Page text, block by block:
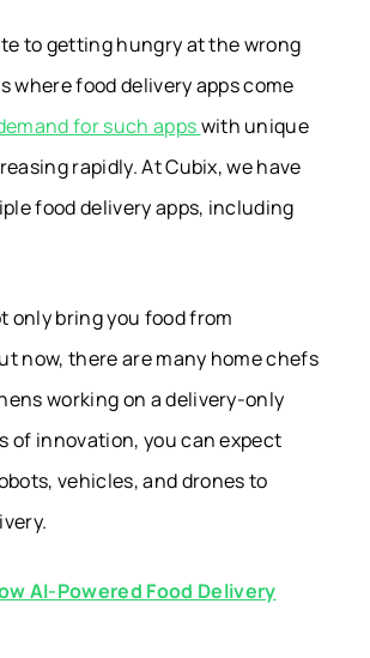
App FatSecret
PrayGo
App
Track9
Tradeblock
Try-
to getting hungry at the wrong
where food delivery apps come
for such appswith unique
rapidly. At Cubix, we have
food delivery apps, including
only bring you food from
now, there are many home chefs
working on a delivery-only
of innovation, you can expect
vehicles, and drones to
AI-Powered Food Delivery